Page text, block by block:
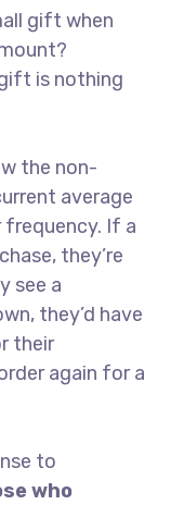
gift when
is nothing
the non-
average
frequency. If a
they’re
see a
they’d have
their
again for a
to
who